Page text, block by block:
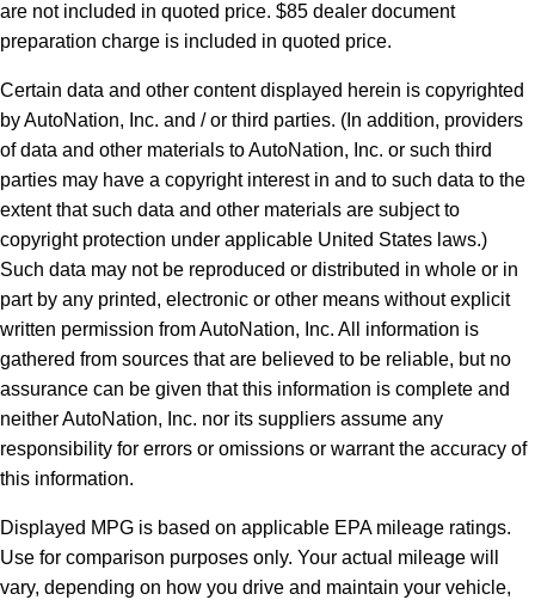
are not included in quoted price. $85 dealer document
preparation charge is included in quoted price.
Certain data and other content displayed herein is copyrighted
by AutoNation, Inc. and / or third parties. (In addition, providers
of data and other materials to AutoNation, Inc. or such third
parties may have a copyright interest in and to such data to the
extent that such data and other materials are subject to
copyright protection under applicable United States laws.)
Such data may not be reproduced or distributed in whole or in
part by any printed, electronic or other means without explicit
written permission from AutoNation, Inc. All information is
gathered from sources that are believed to be reliable, but no
assurance can be given that this information is complete and
neither AutoNation, Inc. nor its suppliers assume any
responsibility for errors or omissions or warrant the accuracy of
this information.
Displayed MPG is based on applicable EPA mileage ratings.
Use for comparison purposes only. Your actual mileage will
vary, depending on how you drive and maintain your vehicle,